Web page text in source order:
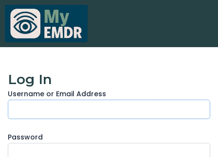
Skip
content
Log In
Username or Email Address
Password